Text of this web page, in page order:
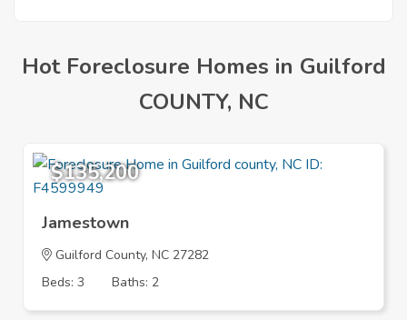
Hot Foreclosure Homes in Guilford
COUNTY, NC
$135,200
Jamestown
Guilford County, NC 27282
Beds: 3
Baths: 2